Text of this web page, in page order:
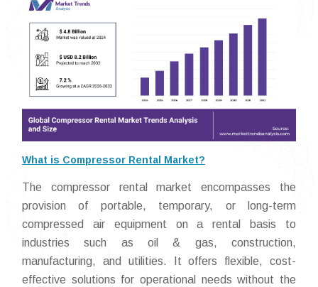
What is Compressor Rental Market?
The compressor rental market encompasses the
provision of portable, temporary, or long-term
compressed air equipment on a rental basis to
industries such as oil & gas, construction,
manufacturing, and utilities. It offers flexible, cost-
effective solutions for operational needs without the